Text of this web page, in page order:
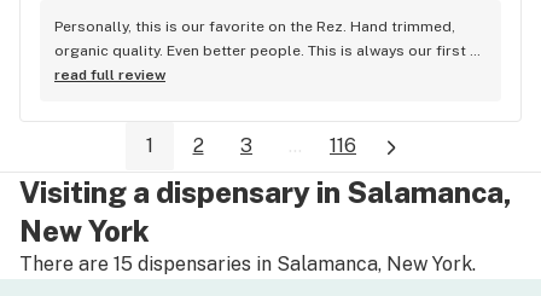
Personally, this is our favorite on the Rez. Hand trimmed,
organic quality. Even better people. This is always our first
stop on our weekend getaways.
read full review
1 2 3 ... 116
Visiting a dispensary in Salamanca,
New York
There are 15 dispensaries in Salamanca, New York.